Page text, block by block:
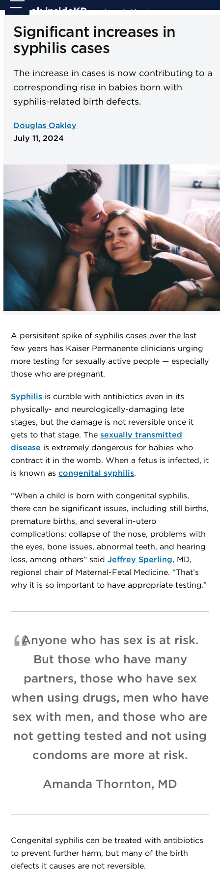
Skip
content
Open
mobile
menu
Close
mobile
menu
Significant increases in
syphilis cases
The increase in cases is now contributing to a
corresponding rise in babies born with
syphilis-related birth defects.
Douglas Oakley
July 11, 2024
A persisitent spike of syphilis cases over the last
few years has Kaiser Permanente clinicians urging
more testing for sexually active people — especially
those who are pregnant.
Syphilis is curable with antibiotics even in its
physically- and neurologically-damaging late
stages, but the damage is not reversible once it
gets to that stage. Thesexually transmitted
disease is extremely dangerous for babies who
contract it in the womb. When a fetus is infected, it
is known ascongenital syphilis.
“When a child is born with congenital syphilis,
there can be significant issues, including still births,
premature births, and several in-utero
complications: collapse of the nose, problems with
the eyes, bone issues, abnormal teeth, and hearing
loss, among others” saidJeffrey Sperling, MD,
regional chair of Maternal-Fetal Medicine. “That’s
why it is so important to have appropriate testing.”
Anyone who has sex is at risk.
But those who have many
partners, those who have sex
when using drugs, men who have
sex with men, and those who are
not getting tested and not using
condoms are more at risk.
Amanda Thornton, MD
Congenital syphilis can be treated with antibiotics
to prevent further harm, but many of the birth
defects it causes are not reversible.